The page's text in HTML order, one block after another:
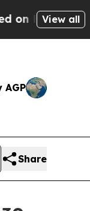
View all
AGP
Share